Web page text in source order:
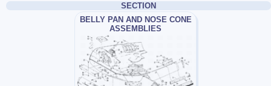
SECTION
BELLY PAN AND NOSE CONE
ASSEMBLIES